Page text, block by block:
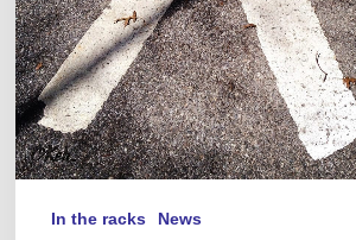
of
The
Bad
Plus
In the racks News